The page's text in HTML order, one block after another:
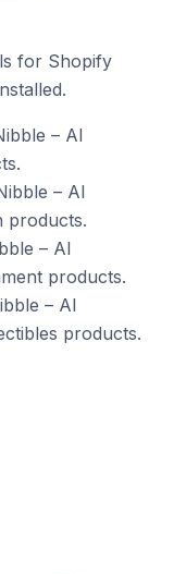
for Shopify
– AI
– AI
products.
– AI
products.
– AI
products.